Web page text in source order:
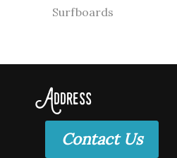
Surfboards
Address
Contact Us